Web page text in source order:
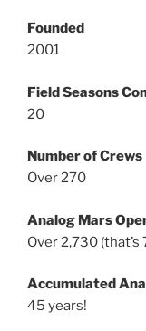
Founded
2001
Field Seasons
20
Number of Crews
Over 270
Analog Mars
Over 2,730
Accumulated
45 years!